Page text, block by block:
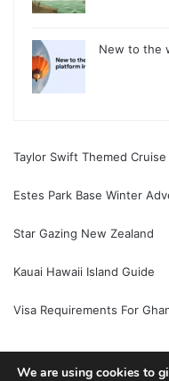
New to the
Taylor Swift Themed Cruise
Estes Park Base Winter
Star Gazing New Zealand
Kauai Hawaii Island Guide
Visa Requirements For
We are using cookies to